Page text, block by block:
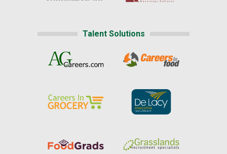
Talent Solutions